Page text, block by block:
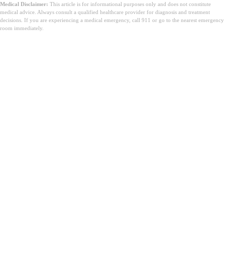
Medical Disclaimer: This article is for informational purposes only and does not constitute
medical advice. Always consult a qualified healthcare provider for diagnosis and treatment
decisions. If you are experiencing a medical emergency, call 911 or go to the nearest emergency
room immediately.